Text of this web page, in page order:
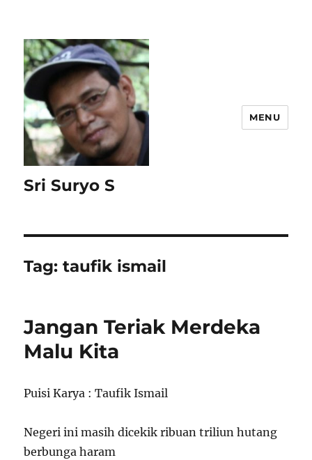
Sri Suryo S
MENU
Tag:taufik ismail
Jangan Teriak Merdeka
Malu Kita
Puisi Karya : Taufik Ismail
Negeri ini masih dicekik ribuan triliun hutang
berbunga haram